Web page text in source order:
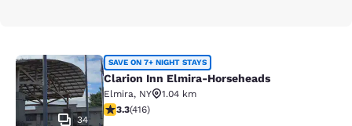
Clarion Inn Elmira-Horseheads
34
SAVE ON 7+ NIGHT STAYS
Clarion Inn Elmira-Horseheads
Elmira, NY
1.04 km
3.29 stars rating. Good. 416 reviews
3.3(416)